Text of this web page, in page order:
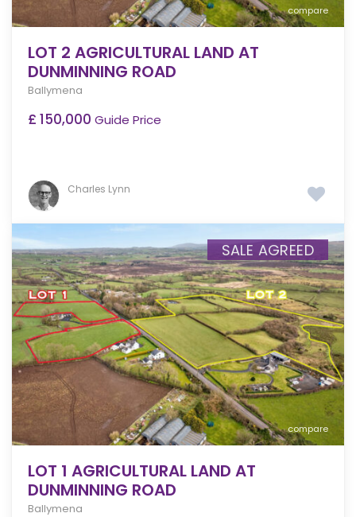
compare
LOT 2 AGRICULTURAL LAND AT
DUNMINNING ROAD
Ballymena
£ 150,000 Guide Price
Charles Lynn
compare
SALE AGREED
LOT 1 AGRICULTURAL LAND AT
DUNMINNING ROAD
Ballymena